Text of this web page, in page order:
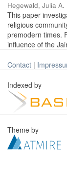
Hegewald, Julia A.
This paper
religious
premodern times.
influence of the
Contact |
Indexed by
Theme by